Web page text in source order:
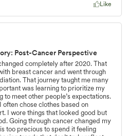
Like
Post-Cancer Perspective
completely after 2020. That
breast cancer and went through
That journey taught me many
was learning to prioritize my
meet other people’s expectations.
often chose clothes based on
I wore things that looked good but
Going through cancer changed my
too precious to spend it feeling